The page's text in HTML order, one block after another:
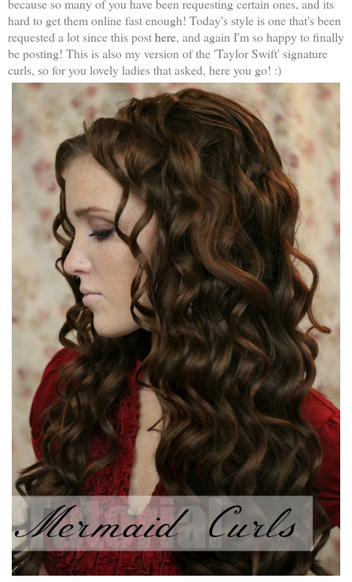
because so many of you have been requesting certain ones, and its
hard to get them online fast enough! Today's style is one that's been
requested a lot since this posthere, and again I'm so happy to finally
be posting! This is also my version of the 'Taylor Swift' signature
curls, so for you lovely ladies that asked, here you go! :)